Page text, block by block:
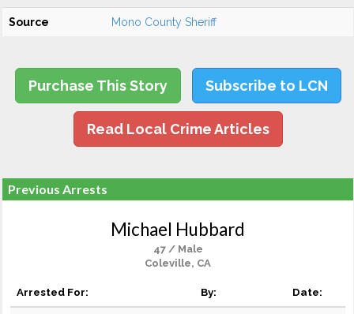
Source Mono County Sheriff
Purchase This Story Subscribe to LCN
Read Local Crime Articles
Previous Arrests
Michael Hubbard
47 / Male
Coleville, CA
Arrested For: By: Date: